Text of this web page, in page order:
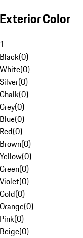
Exterior Color
1
Black(0)
White(0)
Silver(0)
Chalk(0)
Grey(0)
Blue(0)
Red(0)
Brown(0)
Yellow(0)
Green(0)
Violet(0)
Gold(0)
Orange(0)
Pink(0)
Beige(0)